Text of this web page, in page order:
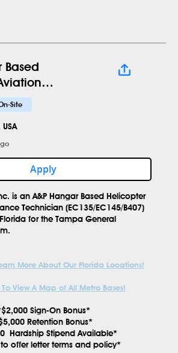
Based
Technician -
- 697
Site
Apply
is an A&P Hangar Based Helicopter
Technician (EC135/EC145/B407)
for theTampa General
More About Our Florida Locations!
View A Map of All Metro Bases!
Sign-On Bonus*
Retention Bonus*
Hardship Stipend Available*
offer letter terms and policy*